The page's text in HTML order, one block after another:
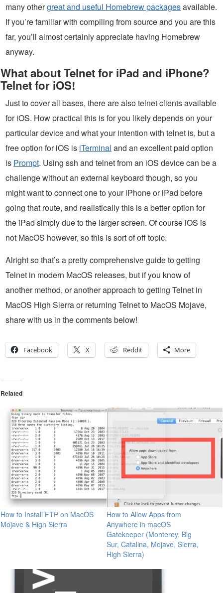
many othergreat and useful Homebrew packagesavailable.
If you’re familiar with compiling from source and you are this
far, you’ll almost certainly appreciate having Homebrew
anyway.
What about Telnet for iPad and iPhone?
Telnet for iOS!
Just to cover all bases, there are also telnet clients available
for iOS. How practical this is for you likely depends on your
particular device and what your intention with telnet is, but a
free option for iOS is iTerminal and an excellent paid option
is Prompt. Using ssh and telnet from an iOS device can be a
challenge without an external keyboard though, so you
might want to connect one to your iPhone or iPad before
going that route, and realistically this is a better option for
the iPad simply due to the larger screen. Of course iOS is
not MacOS however, so this is sort of off topic.
Alright so that’s a pretty comprehensive guide to getting
Telnet in modern MacOS releases, but if you know of
another method, or another approach to getting Telnet in
MacOS High Sierra or returning Telnet to MacOS Mojave,
share with us in the comments below!
Facebook X Reddit More
Related
How to Install FTP on MacOS
Mojave & High Sierra
How to Allow Apps from
Anywhere in macOS
Gatekeeper (Monterey, Big
Sur, Catalina, Mojave, Sierra,
High Sierra)